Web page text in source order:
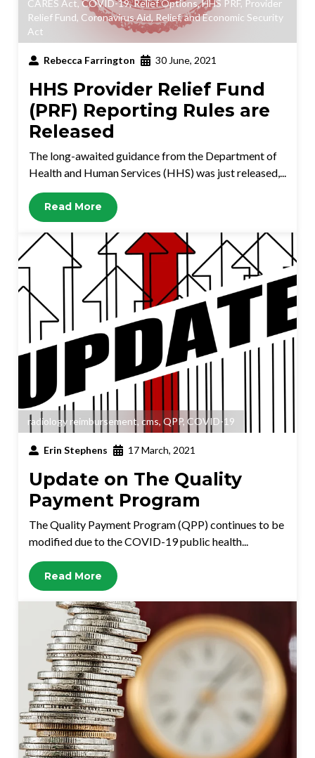
CARES Act,COVID-19,Relief Options,HHS PRF, Provider
Relief Fund, Coronavirus Aid, Relief, and Economic Security
Act
Rebecca Farrington 30 June, 2021
HHS Provider Relief Fund
(PRF) Reporting Rules are
Released
The long-awaited guidance from the Department of
Health and Human Services (HHS) was just released,...
Read More
radiology reimbursement, cms, QPP, COVID-19
Erin Stephens 17 March, 2021
Update on The Quality
Payment Program
The Quality Payment Program (QPP) continues to be
modified due to the COVID-19 public health...
Read More